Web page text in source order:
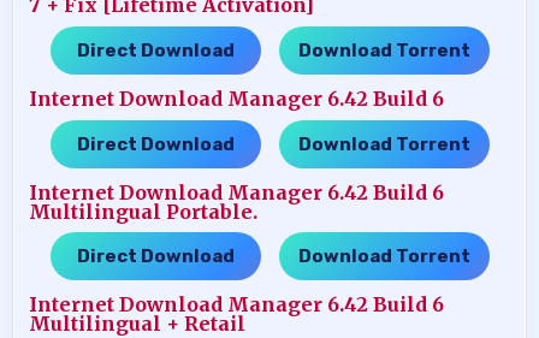
7 + Fix [Lifetime Activation]
Direct Download ….. Download Torrent
Internet Download Manager 6.42 Build 6
Direct Download ….. Download Torrent
Internet Download Manager 6.42 Build 6
Multilingual Portable.
Direct Download ….. Download Torrent
Internet Download Manager 6.42 Build 6
Multilingual + Retail